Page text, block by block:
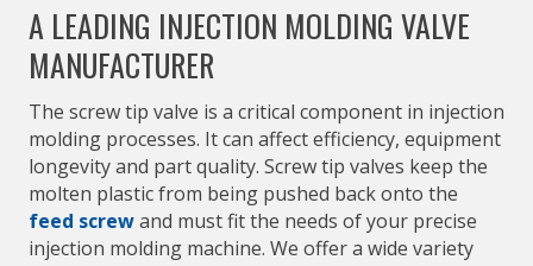
A LEADING INJECTION MOLDING VALVE
MANUFACTURER
The screw tip valve is a critical component in injection
molding processes. It can affect efficiency, equipment
longevity and part quality. Screw tip valves keep the
molten plastic from being pushed back onto the
feed screwand must fit the needs of your precise
injection molding machine. We offer a wide variety